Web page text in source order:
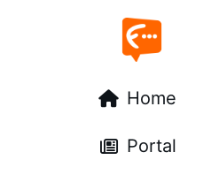
Home
Portal